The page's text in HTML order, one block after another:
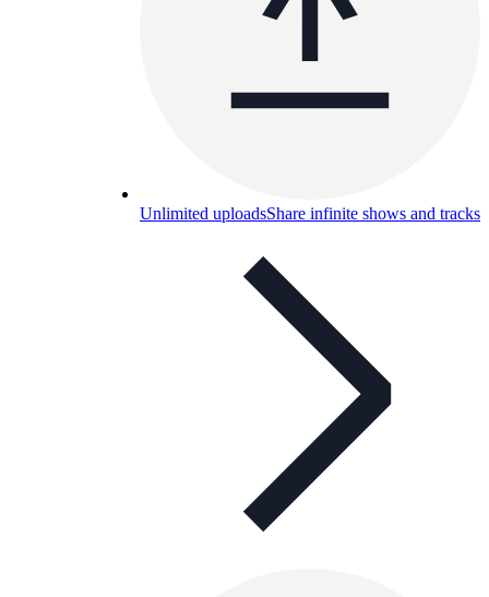
Unlimited uploadsShare infinite shows and tracks